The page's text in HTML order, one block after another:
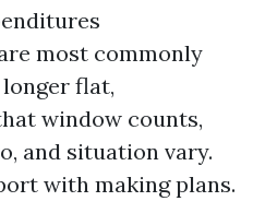
most commonly
flat,
window counts,
and situation vary.
with making plans.